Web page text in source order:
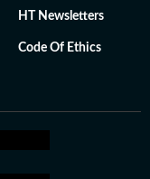
HT Newsletters
Code Of Ethics